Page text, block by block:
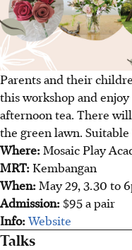
Parents and their
this workshop and
afternoon tea. There
the green lawn.
Where:Mosaic Play
MRT:Kembangan
When:May 29, 3.30 to
Admission: $95 a pair
Info:Website
Talks